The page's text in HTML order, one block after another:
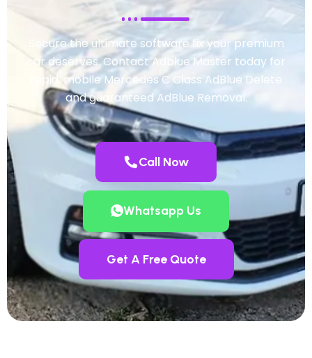
Secure the ultimate software fix your premium
car deserves. Contact Adblue Master today for
rapid, mobile Mercedes C Class AdBlue Delete
and guaranteed AdBlue Removal.
Call Now
Whatsapp Us
Get A Free Quote